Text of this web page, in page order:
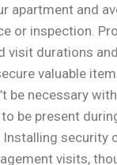
apartment and
or inspection.
visit durations
valuable
be necessary
be present
Installing security
visits,